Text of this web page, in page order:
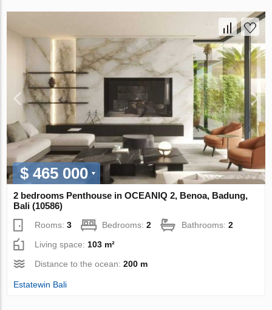
$ 465 000
2 bedrooms Penthouse in OCEANIQ 2, Benoa, Badung,
Bali (10586)
Rooms:3 Bedrooms:2 Bathrooms:2
Living space: 103 m²
Distance to the ocean:200 m
Estatewin Bali